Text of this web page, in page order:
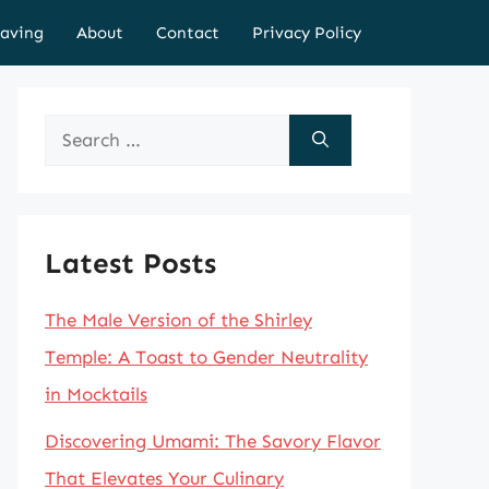
About Contact Privacy Policy
Search
Latest Posts
The Male Version of the Shirley
Temple: A Toast to Gender Neutrality
in Mocktails
Discovering Umami: The Savory Flavor
That Elevates Your Culinary